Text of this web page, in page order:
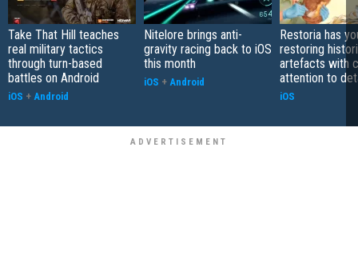
Take That Hill teaches
real military tactics
through turn-based
battles on Android
iOS + Android
Nitelore brings anti-
gravity racing back to iOS
this month
iOS + Android
Restoria has
restoring
artefacts with
attention to
iOS